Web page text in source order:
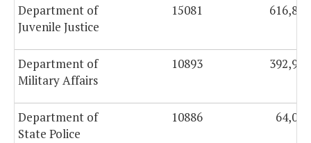
Department of
Juvenile Justice
15081 616,894
Department of
Military Affairs
10893 392,950
Department of
State Police
10886 64,039